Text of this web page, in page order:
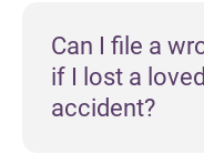
Can I file a
if I lost a
accident?